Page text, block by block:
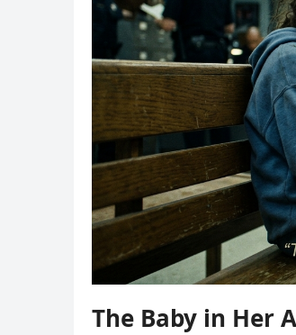
The Baby in Her